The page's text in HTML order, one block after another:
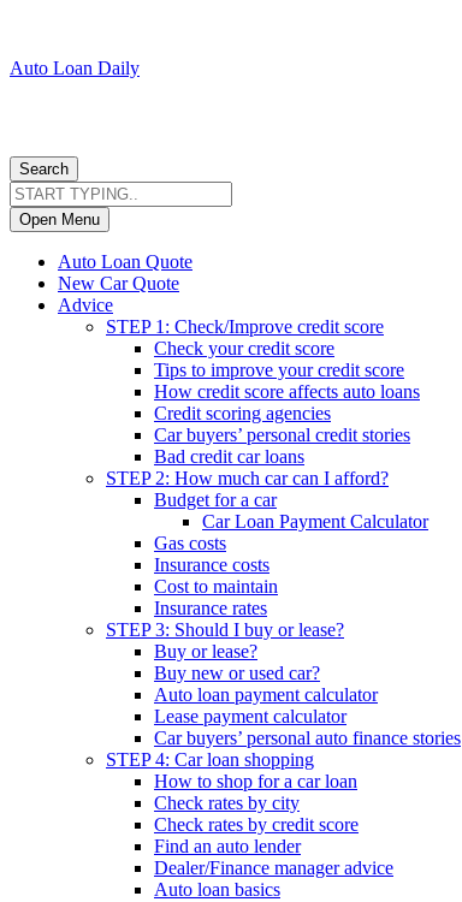
Auto Loan Daily
Search
Open Menu
Auto Loan Quote
New Car Quote
Advice
STEP 1: Check/Improve credit score
Check your credit score
Tips to improve your credit score
How credit score affects auto loans
Credit scoring agencies
Car buyers’ personal credit stories
Bad credit car loans
STEP 2: How much car can I afford?
Budget for a car
Car Loan Payment Calculator
Gas costs
Insurance costs
Cost to maintain
Insurance rates
STEP 3: Should I buy or lease?
Buy or lease?
Buy new or used car?
Auto loan payment calculator
Lease payment calculator
Car buyers’ personal auto finance stories
STEP 4: Car loan shopping
How to shop for a car loan
Check rates by city
Check rates by credit score
Find an auto lender
Dealer/Finance manager advice
Auto loan basics